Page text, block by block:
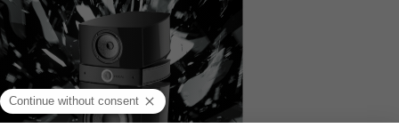
DISCOVER SCALA FINISHES